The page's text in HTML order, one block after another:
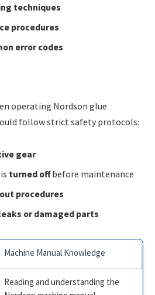
techniques
procedures
error codes
operating Nordson glue
follow strict safety protocols:
gear
turned offbefore maintenance
procedures
or damaged parts
Machine Manual Knowledge
Reading and understanding the